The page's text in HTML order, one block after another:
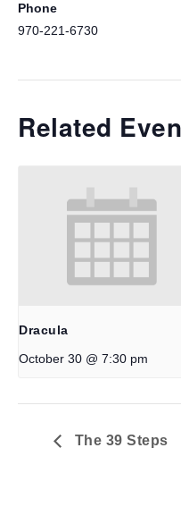
Phone
970-221-6730
Related
Dracula
October 30 @ 7:30 pm
The 39 Steps